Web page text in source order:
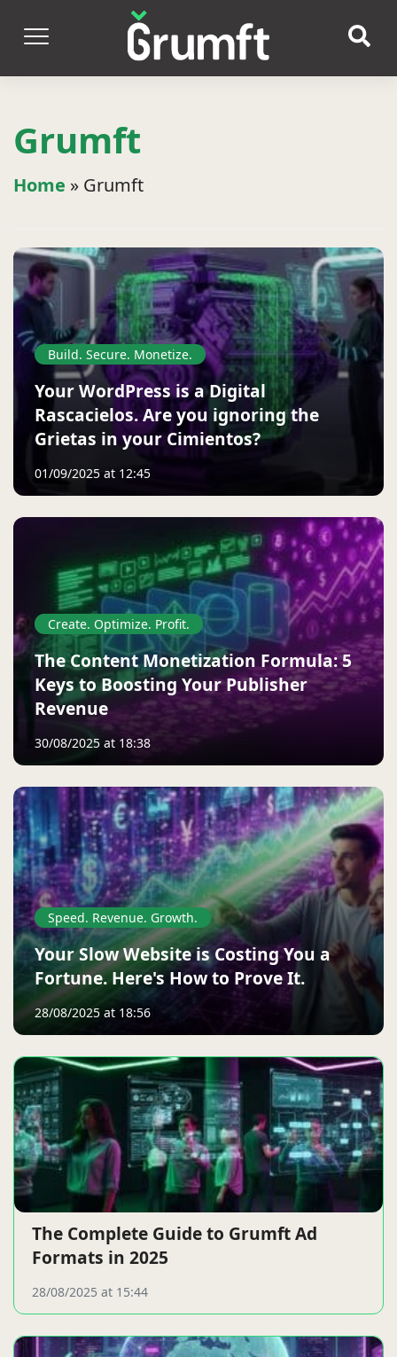
Grumft
Home » Grumft
Build. Secure. Monetize.
Your WordPress is a Digital
Rascacielos. Are you ignoring the
Grietas in your Cimientos?
01/09/2025 at 12:45
Create. Optimize. Profit.
The Content Monetization Formula: 5
Keys to Boosting Your Publisher
Revenue
30/08/2025 at 18:38
Speed. Revenue. Growth.
Your Slow Website is Costing You a
Fortune. Here's How to Prove It.
28/08/2025 at 18:56
The Complete Guide to Grumft Ad
Formats in 2025
28/08/2025 at 15:44